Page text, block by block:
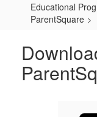
Educational
ParentSquare